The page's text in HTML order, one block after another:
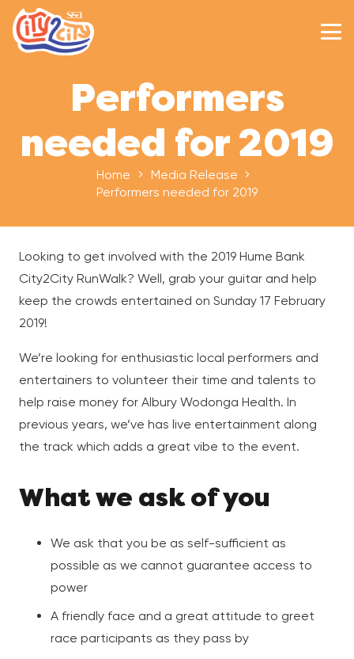
Performers
needed for 2019
Home
Media Release
Performers needed for 2019
Looking to get involved with the 2019 Hume Bank
City2City RunWalk? Well, grab your guitar and help
keep the crowds entertained on Sunday 17 February
2019!
We’re looking for enthusiastic local performers and
entertainers to volunteer their time and talents to
help raise money for Albury Wodonga Health. In
previous years, we’ve has live entertainment along
the track which adds a great vibe to the event.
What we ask of you
We ask that you be as self-sufficient as
possible as we cannot guarantee access to
power
A friendly face and a great attitude to greet
race participants as they pass by